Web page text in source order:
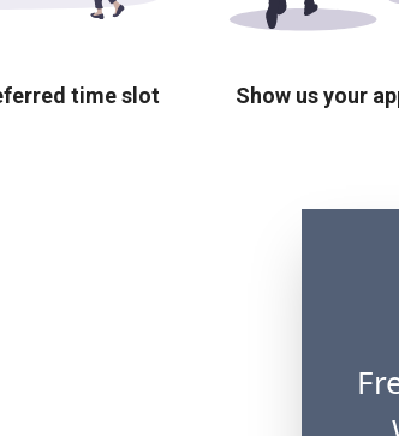
time slot Show us your